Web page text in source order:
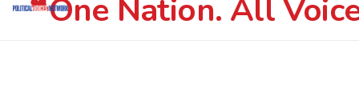
One Nation. All